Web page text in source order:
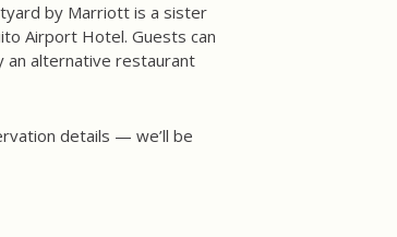
by Marriott is a sister
Airport Hotel. Guests can
an alternative restaurant
details — we’ll be